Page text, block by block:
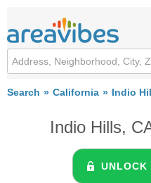
Search California Indio
Indio Hills,
UNLOCK